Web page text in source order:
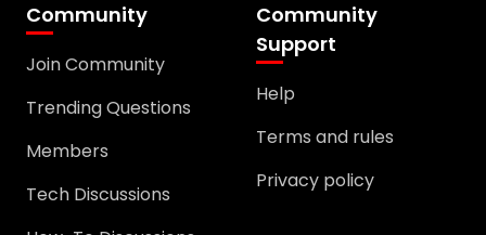
Community
Join Community
Trending Questions
Members
Tech Discussions
Community
Support
Help
Terms and rules
Privacy policy